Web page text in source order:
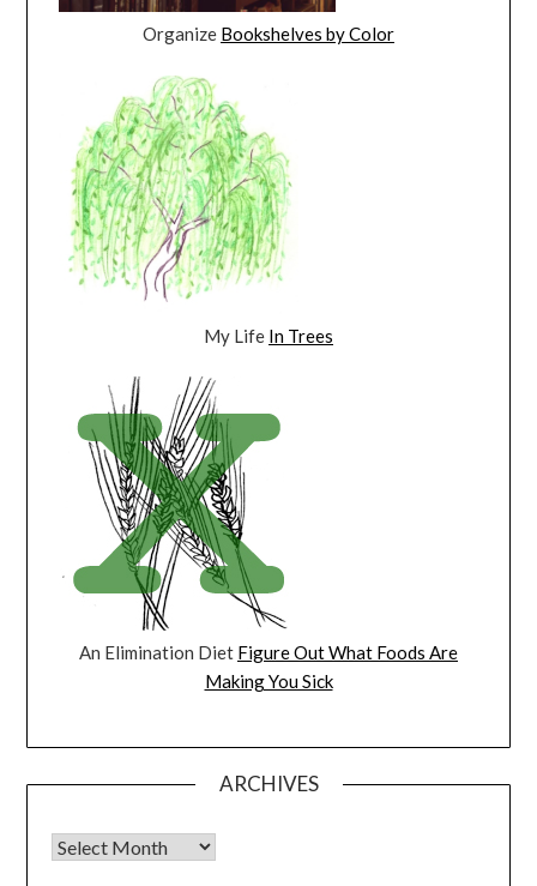
Organize Bookshelves by Color
My Life In Trees
An Elimination Diet Figure Out What Foods Are
Making You Sick
ARCHIVES
Archives